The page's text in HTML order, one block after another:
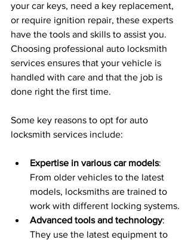
your car keys, need a key replacement,
or require ignition repair, these experts
have the tools and skills to assist you.
Choosing professional auto locksmith
services ensures that your vehicle is
handled with care and that the job is
done right the first time.
Some key reasons to opt for auto
locksmith services include:
Expertise in various car models:
From older vehicles to the latest
models, locksmiths are trained to
work with different locking systems.
Advanced tools and technology:
They use the latest equipment to